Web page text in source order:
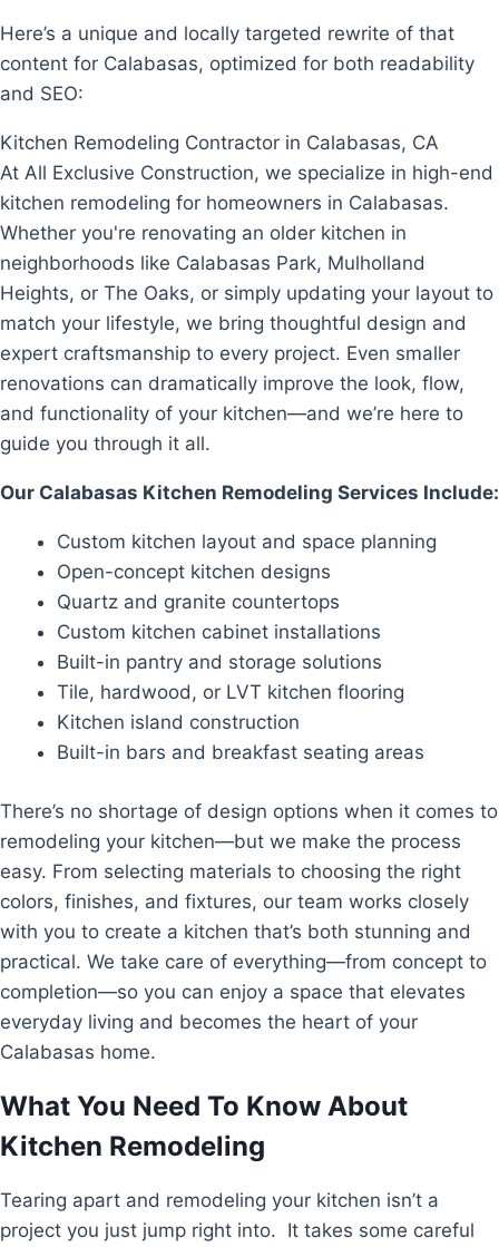
Here’s a unique and locally targeted rewrite of that
content for Calabasas, optimized for both readability
and SEO:
Kitchen Remodeling Contractor in Calabasas, CA
At All Exclusive Construction, we specialize in high-end
kitchen remodeling for homeowners in Calabasas.
Whether you're renovating an older kitchen in
neighborhoods like Calabasas Park, Mulholland
Heights, or The Oaks, or simply updating your layout to
match your lifestyle, we bring thoughtful design and
expert craftsmanship to every project. Even smaller
renovations can dramatically improve the look, flow,
and functionality of your kitchen—and we’re here to
guide you through it all.
Our Calabasas Kitchen Remodeling Services Include:
Custom kitchen layout and space planning
Open-concept kitchen designs
Quartz and granite countertops
Custom kitchen cabinet installations
Built-in pantry and storage solutions
Tile, hardwood, or LVT kitchen flooring
Kitchen island construction
Built-in bars and breakfast seating areas
There’s no shortage of design options when it comes to
remodeling your kitchen—but we make the process
easy. From selecting materials to choosing the right
colors, finishes, and fixtures, our team works closely
with you to create a kitchen that’s both stunning and
practical. We take care of everything—from concept to
completion—so you can enjoy a space that elevates
everyday living and becomes the heart of your
Calabasas home.
What You Need To Know About
Kitchen Remodeling
Tearing apart and remodeling your kitchen isn’t a
project you just jump right into. It takes some careful